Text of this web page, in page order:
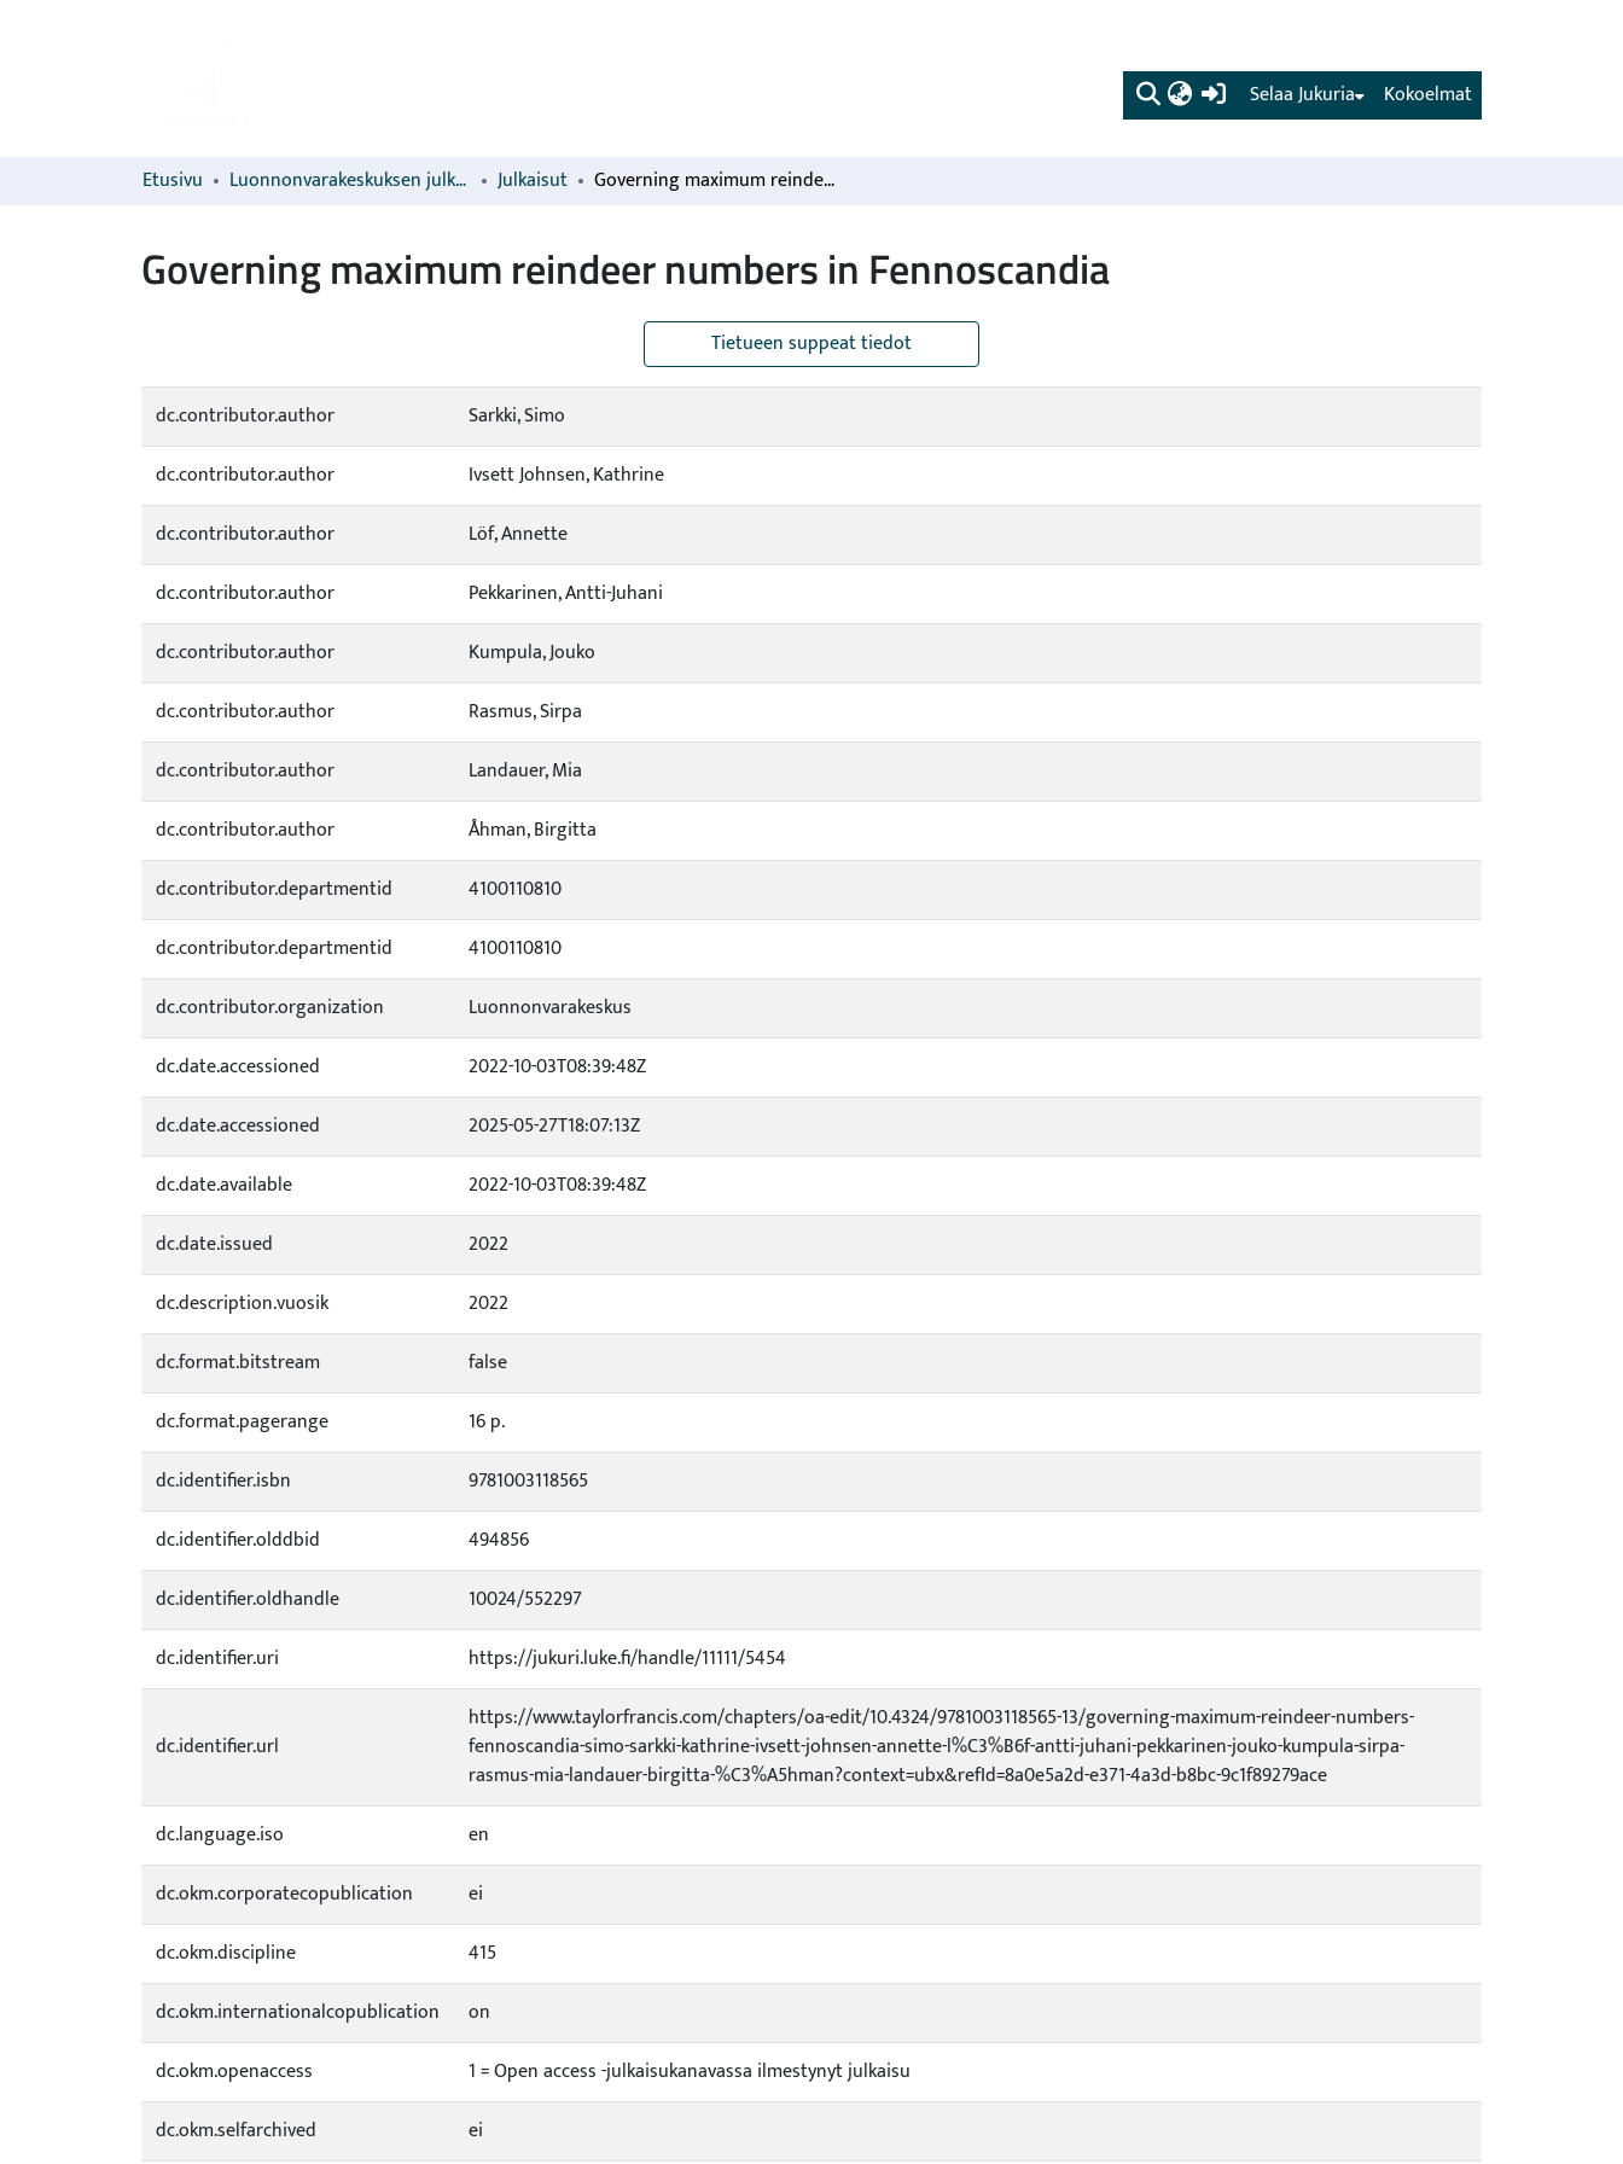
(current) Kokoelmat
Selaa Jukuria
Etusivu Luonnonvarakeskuksen julkaisut Julkaisut Governing maximum reindeer numbers in Fennoscandia
Governing maximum reindeer numbers in Fennoscandia
Tietueen suppeat tiedot
dc.contributor.author
Sarkki, Simo
dc.contributor.author
Ivsett Johnsen, Kathrine
dc.contributor.author
Löf, Annette
dc.contributor.author
Pekkarinen, Antti-Juhani
dc.contributor.author
Kumpula, Jouko
dc.contributor.author
Rasmus, Sirpa
dc.contributor.author
Landauer, Mia
dc.contributor.author
Åhman, Birgitta
dc.contributor.departmentid
4100110810
dc.contributor.departmentid
4100110810
dc.contributor.organization
Luonnonvarakeskus
dc.date.accessioned
2022-10-03T08:39:48Z
dc.date.accessioned
2025-05-27T18:07:13Z
dc.date.available
2022-10-03T08:39:48Z
dc.date.issued
2022
dc.description.vuosik
2022
dc.format.bitstream
false
dc.format.pagerange
16 p.
dc.identifier.isbn
9781003118565
dc.identifier.olddbid
494856
dc.identifier.oldhandle
10024/552297
dc.identifier.uri
https://jukuri.luke.fi/handle/11111/5454
dc.identifier.url
https://www.taylorfrancis.com/chapters/oa-edit/10.4324/9781003118565-13/governing-maximum-reindeer-numbers-
fennoscandia-simo-sarkki-kathrine-ivsett-johnsen-annette-l%C3%B6f-antti-juhani-pekkarinen-jouko-kumpula-sirpa-
rasmus-mia-landauer-birgitta-%C3%A5hman?context=ubx&refId=8a0e5a2d-e371-4a3d-b8bc-9c1f89279ace
dc.language.iso
en
dc.okm.corporatecopublication
ei
dc.okm.discipline
415
dc.okm.internationalcopublication
on
dc.okm.openaccess
1 = Open access -julkaisukanavassa ilmestynyt julkaisu
dc.okm.selfarchived
ei